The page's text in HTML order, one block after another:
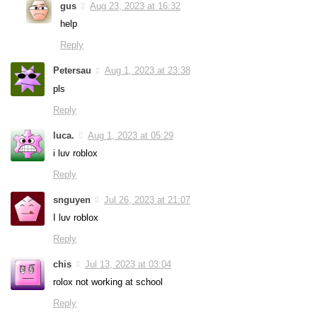
gus
Aug 23, 2023 at 16:32
help
Reply
Petersau
Aug 1, 2023 at 23:38
pls
Reply
luca.
Aug 1, 2023 at 05:29
i luv roblox
Reply
snguyen
Jul 26, 2023 at 21:07
I luv roblox
Reply
chis
Jul 13, 2023 at 03:04
rolox not working at school
Reply